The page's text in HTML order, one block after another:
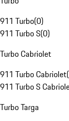
911 Turbo(0)
911 Turbo S(0)
Turbo Cabriolet
911 Turbo Cabriolet(
911 Turbo S
Turbo Targa